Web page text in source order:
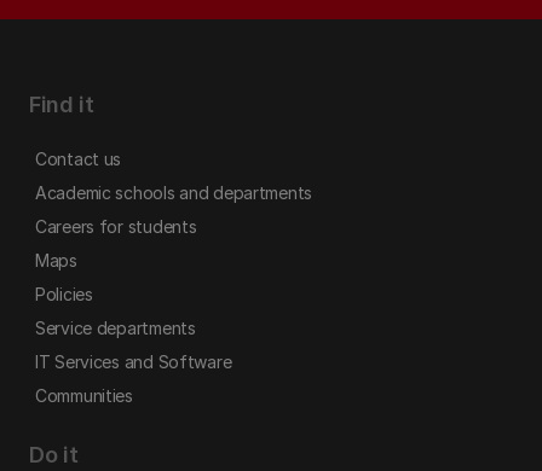
Find it
Contact us
Academic schools and departments
Careers for students
Maps
Policies
Service departments
IT Services and Software
Communities
Do it